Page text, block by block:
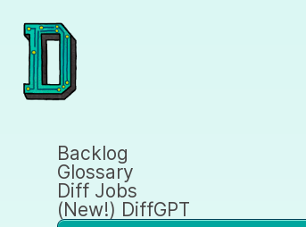
Backlog
Glossary
Diff Jobs
(New!) DiffGPT